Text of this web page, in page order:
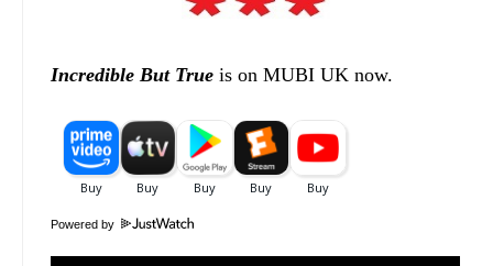
Incredible But True is on MUBI UK now.
Powered by